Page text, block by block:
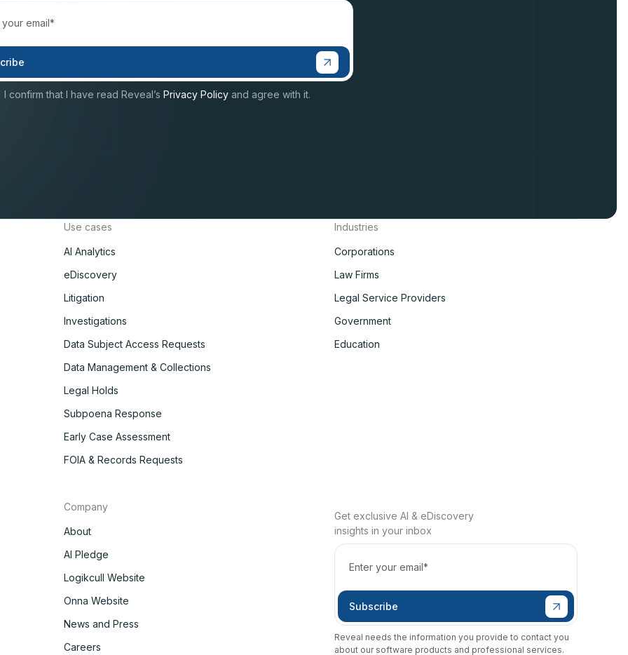
I confirm that I have read Reveal’s Privacy Policy and agree with it.
Use cases
AI Analytics
eDiscovery
Litigation
Investigations
Data Subject Access Requests
Data Management & Collections
Legal Holds
Subpoena Response
Early Case Assessment
FOIA & Records Requests
Industries
Corporations
Law Firms
Legal Service Providers
Government
Education
Company
About
AI Pledge
Logikcull Website
Onna Website
News and Press
Careers
Get exclusive AI & eDiscovery
insights in your inbox
Reveal needs the information you provide to contact you
about our software products and professional services.